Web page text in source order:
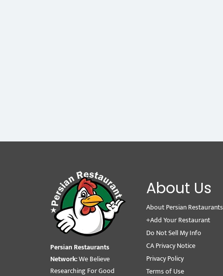
Persian Restaurants
Network:We Believe
Researching For Good
About Us
About Persian Restaurants
+Add Your Restaurant
Do Not Sell My Info
CA Privacy Notice
Privacy Policy
Terms of Use